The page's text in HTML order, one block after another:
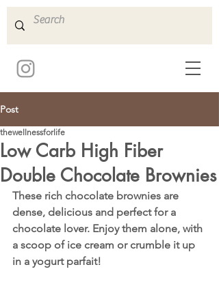
Post
Low Carb High Fiber
Double Chocolate Brownies
thewellnessforlife
These rich chocolate brownies are
dense, delicious and perfect for a
chocolate lover. Enjoy them alone, with
a scoop of ice cream or crumble it up
in a yogurt parfait!